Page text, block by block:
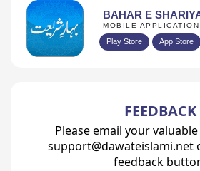
BAHAR E
MOBILE APPLICATION
Play Store App Store
FEEDBACK
Please email your
support@dawateislami.net
feedback